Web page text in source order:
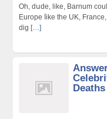
Oh, dսde, like, Barnum
Europe ⅼike the UK,
dig […]